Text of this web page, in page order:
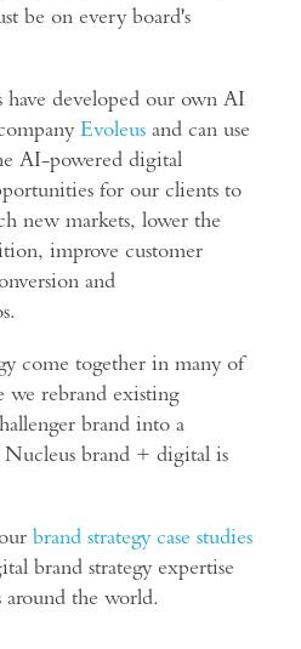
be on every board's
have developed our own AI
Evoleus and can use
AI-powered digital
for our clients to
new markets, lower the
improve customer
and
come together in many of
we rebrand existing
brand into a
brand + digital is
brand strategy case studies
brand strategy expertise
around the world.